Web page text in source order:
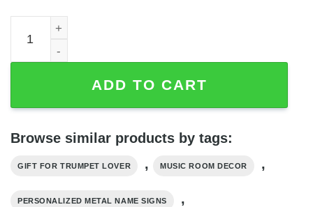
Personalized Trombone Metal Name Sign for Music
ADD TO CART
Browse similar products by tags:
GIFT FOR TRUMPET LOVER , MUSIC ROOM DECOR ,
PERSONALIZED METAL NAME SIGNS ,